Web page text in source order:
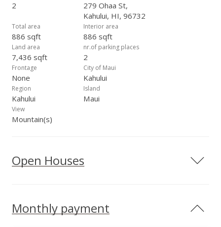
2
279 Ohaa St,
Kahului, HI, 96732
Total area
886 sqft
Interior area
886 sqft
Land area
7,436 sqft
nr.of parking places
2
Frontage
None
City of Maui
Kahului
Region
Kahului
Island
Maui
View
Mountain(s)
Open Houses
Monthly payment